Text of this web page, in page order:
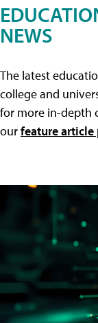
NEWS
The latest
college and
for more in-depth
ourfeature article